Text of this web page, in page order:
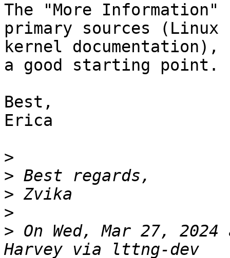
The "More
primary sources (Linux
kernel
a good starting point.
Best,
Erica
>
>
>
>
> On Wed, Mar 27,